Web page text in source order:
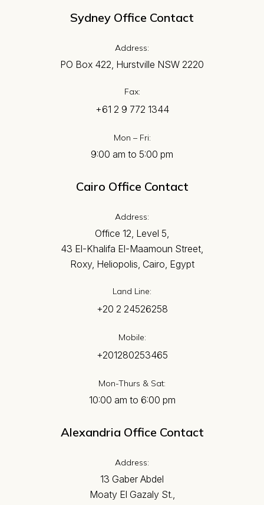
Sydney Office Contact
Address:
PO Box 422, Hurstville NSW 2220
Fax:
+61 2 9 772 1344
Mon – Fri:
9:00 am to 5:00 pm
Cairo Office Contact
Address:
Office 12, Level 5,
43 El-Khalifa El-Maamoun Street,
Roxy, Heliopolis, Cairo, Egypt
Land Line:
+20 2 24526258
Mobile:
+201280253465
Mon-Thurs & Sat:
10:00 am to 6:00 pm
Alexandria Office Contact
Address:
13 Gaber Abdel
Moaty El Gazaly St.,